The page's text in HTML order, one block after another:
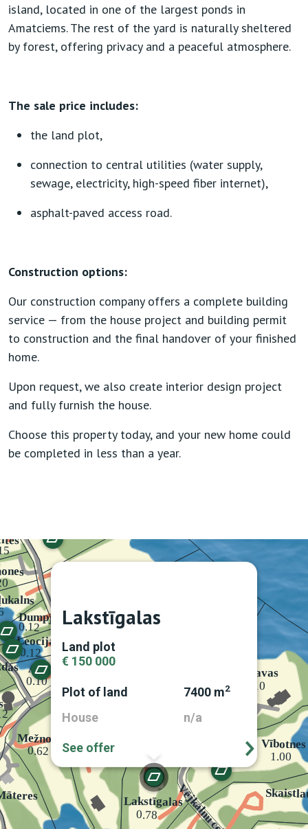
island, located in one of the largest ponds in
Amatciems. The rest of the yard is naturally sheltered
by forest, offering privacy and a peaceful atmosphere.
The sale price includes:
the land plot,
connection to central utilities (water supply,
sewage, electricity, high-speed fiber internet),
asphalt-paved access road.
Construction options:
Our construction company offers a complete building
service — from the house project and building permit
to construction and the final handover of your finished
home.
Upon request, we also create interior design project
and fully furnish the house.
Choose this property today, and your new home could
be completed in less than a year.
Lakstīgalas
Land plot
€ 150 000
Plot of land 7400 m2
House n/a
See offer